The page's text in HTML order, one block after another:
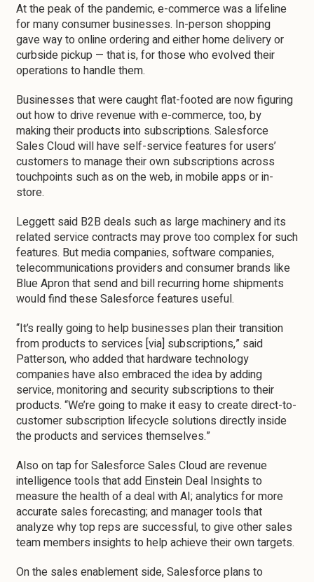
At the peak of the pandemic, e-commerce was a lifeline
for many consumer businesses. In-person shopping
gave way to online ordering and either home delivery or
curbside pickup — that is, for those who evolved their
operations to handle them.
Businesses that were caught flat-footed are now figuring
out how to drive revenue with e-commerce, too, by
making their products into subscriptions. Salesforce
Sales Cloud will have self-service features for users’
customers to manage their own subscriptions across
touchpoints such as on the web, in mobile apps or in-
store.
Leggett said B2B deals such as large machinery and its
related service contracts may prove too complex for such
features. But media companies, software companies,
telecommunications providers and consumer brands like
Blue Apron that send and bill recurring home shipments
would find these Salesforce features useful.
“It’s really going to help businesses plan their transition
from products to services [via] subscriptions,” said
Patterson, who added that hardware technology
companies have also embraced the idea by adding
service, monitoring and security subscriptions to their
products. “We’re going to make it easy to create direct-to-
customer subscription lifecycle solutions directly inside
the products and services themselves.”
Also on tap for Salesforce Sales Cloud are revenue
intelligence tools that add Einstein Deal Insights to
measure the health of a deal with AI; analytics for more
accurate sales forecasting; and manager tools that
analyze why top reps are successful, to give other sales
team members insights to help achieve their own targets.
On the sales enablement side, Salesforce plans to